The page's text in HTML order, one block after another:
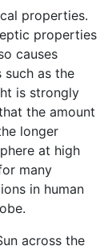
properties.
properties
causes
such as the
is strongly
the amount
longer
at high
many
in human
across the